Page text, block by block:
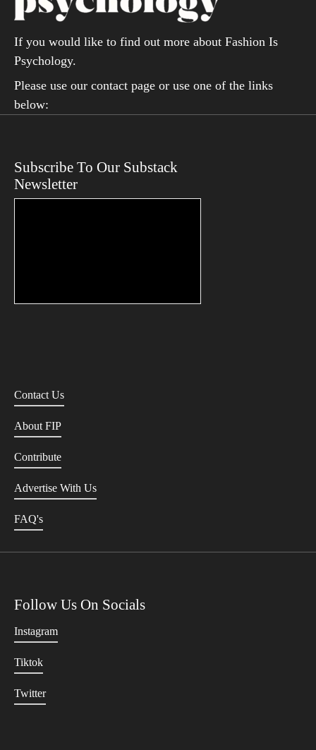
If you would like to find out more about Fashion Is
Psychology.
Please use our contact page or use one of the links
below:
Subscribe To Our Substack
Newsletter
Contact Us
About FIP
Contribute
Advertise With Us
FAQ's
Follow Us On Socials
Instagram
Tiktok
Twitter